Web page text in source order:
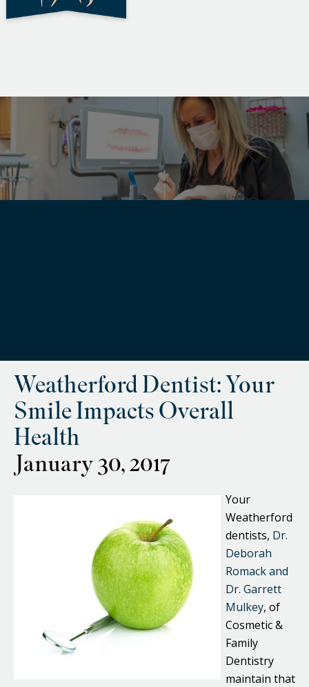
Weatherford Dentist: Your
Smile Impacts Overall
Health
January 30, 2017
Your
Weatherford
dentists, Dr.
Deborah
Romack and
Dr. Garrett
Mulkey, of
Cosmetic &
Family
Dentistry
maintain that